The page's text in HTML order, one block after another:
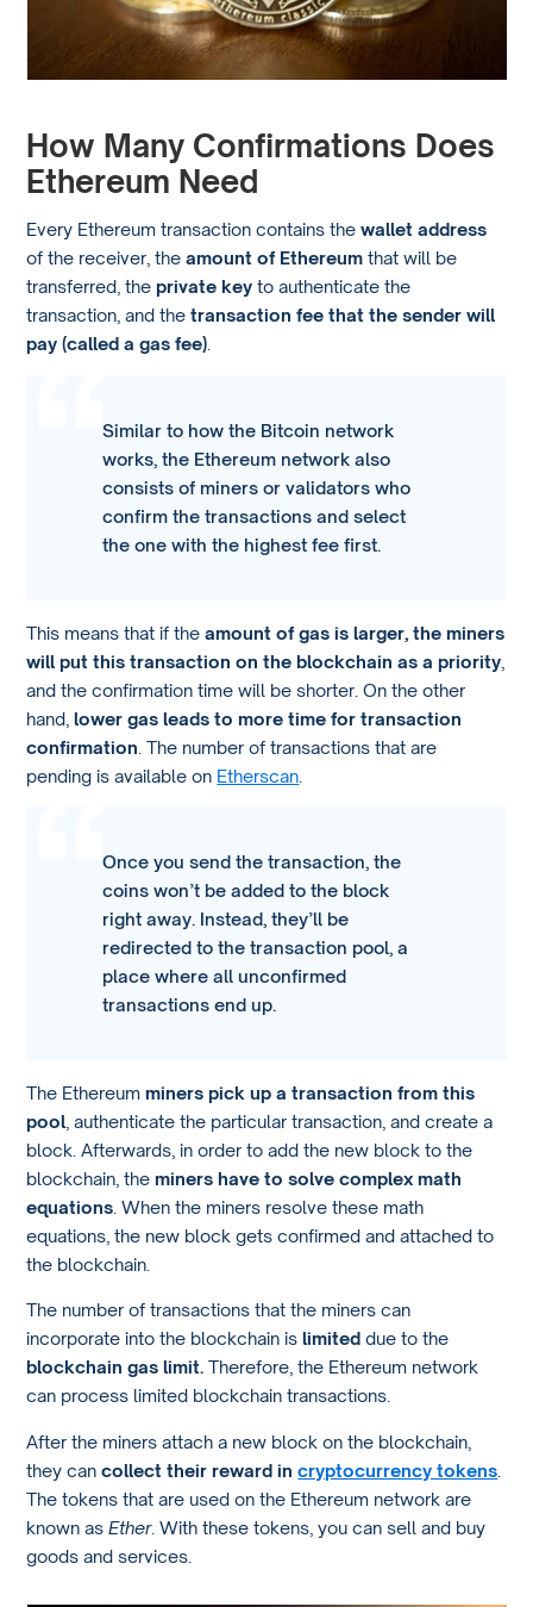
How Many Confirmations Does
Ethereum Need
Every Ethereum transaction contains thewallet address
of the receiver, theamount of Ethereumthat will be
transferred, the private keyto authenticate the
transaction, and thetransaction fee that the sender will
pay (called a gas fee)
Similar to how the Bitcoin network
works, the Ethereum network also
consists of miners or validators who
confirm the transactions and select
the one with the highest fee first.
This means that if theamount of gas is larger, the miners
will put this transaction on the blockchain as a priority
and the confirmation time will be shorter. On the other
hand,lower gas leads to more time for transaction
confirmation . The number of transactions that are
pending is available on Etherscan
Once you send the transaction, the
coins won’t be added to the block
right away. Instead, they’ll be
redirected to the transaction pool, a
place where all unconfirmed
transactions end up.
The Ethereumminers pick up a transaction from this
pool , authenticate the particular transaction, and create a
block. Afterwards, in order to add the new block to the
blockchain, theminers have to solve complex math
equations . When the miners resolve these math
equations, the new block gets confirmed and attached to
the blockchain.
The number of transactions that the miners can
incorporate into the blockchain islimiteddue to the
blockchain gas limit. Therefore, the Ethereum network
can process limited blockchain transactions.
After the miners attach a new block on the blockchain,
they cancollect their reward incryptocurrency tokens
The tokens that are used on the Ethereum network are
known asEther. With these tokens, you can sell and buy
goods and services.